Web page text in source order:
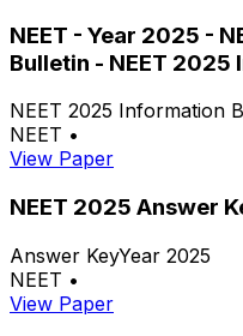
NEET - Year 2025 -
Bulletin - NEET
NEET 2025 Information
NEET •
View Paper
NEET 2025 Answer
Answer KeyYear 2025
NEET •
View Paper